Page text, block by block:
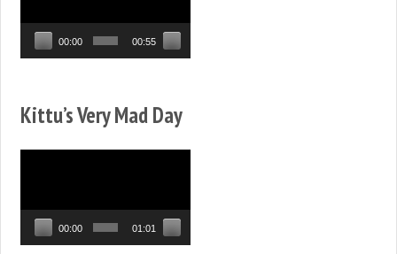
00:00 00:55
Kittu’s Very Mad Day
00:00 01:01